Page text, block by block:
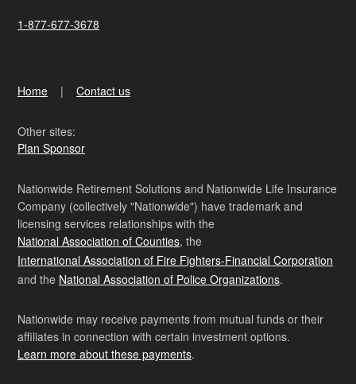
1-877-677-3678
Home Contact us
Other sites:
Plan Sponsor
Nationwide Retirement Solutions and Nationwide Life Insurance
Company (collectively "Nationwide") have trademark and
licensing services relationships with the
National Association of Counties, the
International Association of Fire Fighters-Financial Corporation
and the National Association of Police Organizations.
Nationwide may receive payments from mutual funds or their
affiliates in connection with certain investment options.
Learn more about these payments.